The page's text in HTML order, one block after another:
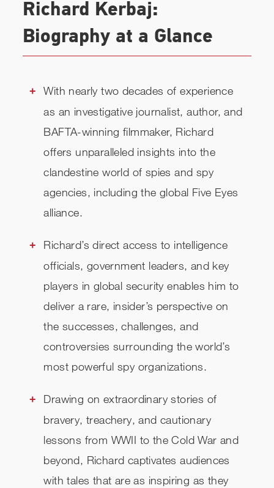
Richard Kerbaj:
Biography at a Glance
With nearly two decades of experience
as an investigative journalist, author, and
BAFTA-winning filmmaker, Richard
offers unparalleled insights into the
clandestine world of spies and spy
agencies, including the global Five Eyes
alliance.
Richard’s direct access to intelligence
officials, government leaders, and key
players in global security enables him to
deliver a rare, insider’s perspective on
the successes, challenges, and
controversies surrounding the world’s
most powerful spy organizations.
Drawing on extraordinary stories of
bravery, treachery, and cautionary
lessons from WWII to the Cold War and
beyond, Richard captivates audiences
with tales that are as inspiring as they